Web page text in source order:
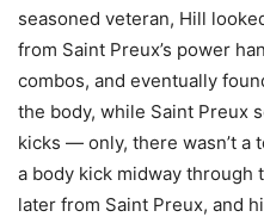
seasoned veteran, Hill
from Saint Preux’s power
combos, and eventually
the body, while Saint Preux
kicks — only, there wasn’t a
a body kick midway through
later from Saint Preux, and